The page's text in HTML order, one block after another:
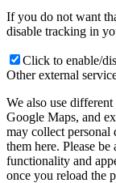
If you do not want
disable tracking in
Click to enable/
Other external
We also use
Google Maps, and
may collect
them here. Please
functionality and
once you reload the